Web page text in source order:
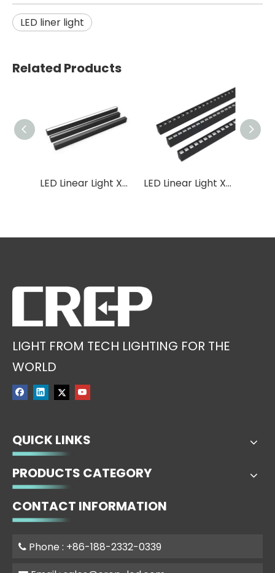
LED liner light
Related Products
LED Linear Light XB07 LED Linear Light XB04
LIGHT FROM TECH LIGHTING FOR THE
WORLD
QUICK LINKS
PRODUCTS CATEGORY
CONTACT INFORMATION
 Phone : +86-188-2332-0339